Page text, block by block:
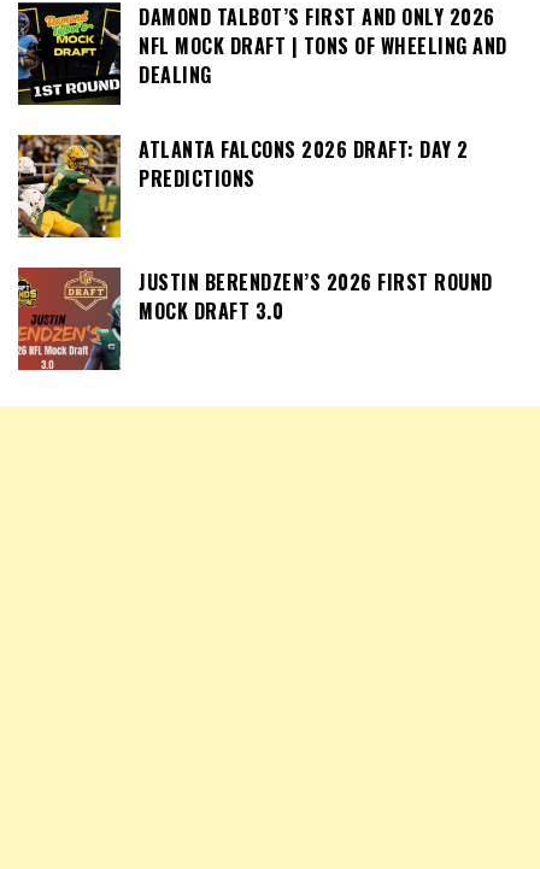
DAMOND TALBOT’S FIRST AND ONLY 2026
NFL MOCK DRAFT | TONS OF WHEELING AND
DEALING
ATLANTA FALCONS 2026 DRAFT: DAY 2
PREDICTIONS
JUSTIN BERENDZEN’S 2026 FIRST ROUND
MOCK DRAFT 3.0